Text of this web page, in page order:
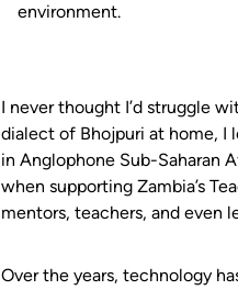
environment.
I never thought I’d struggle
dialect of Bhojpuri at home, I
in Anglophone Sub-Saharan
when supporting Zambia’s
mentors, teachers, and even
Over the years, technology